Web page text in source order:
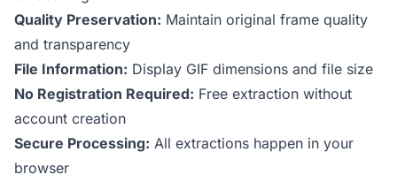
Quality Preservation: Maintain original frame quality
and transparency
File Information: Display GIF dimensions and file size
No Registration Required: Free extraction without
account creation
Secure Processing: All extractions happen in your
browser